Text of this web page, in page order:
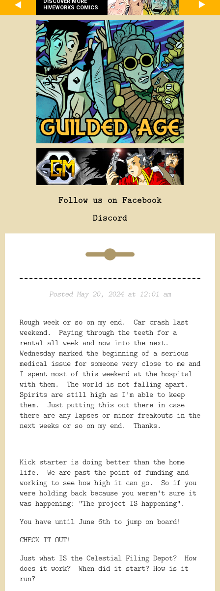
HIVEWORKS COMICS
Follow us on Facebook
Discord
Posted May 20, 2024 at 12:01 am
Rough week or so on my end. Car crash last
weekend. Paying through the teeth for a
rental all week and now into the next.
Wednesday marked the beginning of a serious
medical issue for someone very close to me and
I spent most of this weekend at the hospital
with them. The world is not falling apart.
Spirits are still high as I'm able to keep
them. Just putting this out there in case
there are any lapses or minor freakouts in the
next weeks or so on my end. Thanks.
Kick starter is doing better than the home
life. We are past the point of funding and
working to see how high it can go. So if you
were holding back because you weren't sure it
was happening: "The project IS happening".
You have until June 6th to jump on board!
CHECK IT OUT!
Just what IS the Celestial Filing Depot? How
does it work? When did it start? How is it
run?